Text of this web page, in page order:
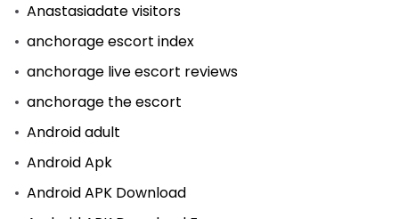
Anastasiadate visitors
anchorage escort index
anchorage live escort reviews
anchorage the escort
Android adult
Android Apk
Android APK Download